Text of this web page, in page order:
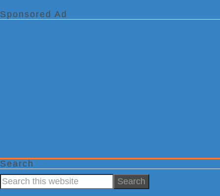
Sponsored Ad
Search
Search
this